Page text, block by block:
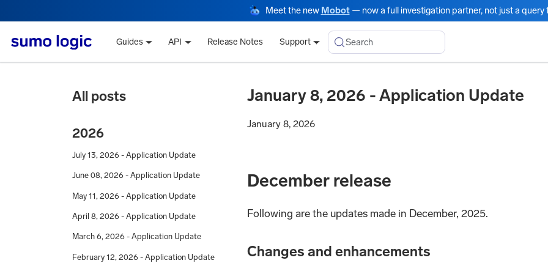
Meet the new Mobot— now a full investigation partner, not just a query
Guides API Release Notes Support Search
All posts
2026
July 13, 2026 - Application Update
June 08, 2026 - Application Update
May 11, 2026 - Application Update
April 8, 2026 - Application Update
March 6, 2026 - Application Update
February 12, 2026 - Application Update
January 8, 2026 - Application Update
January 8, 2026
December release
Following are the updates made in December, 2025.
Changes and enhancements